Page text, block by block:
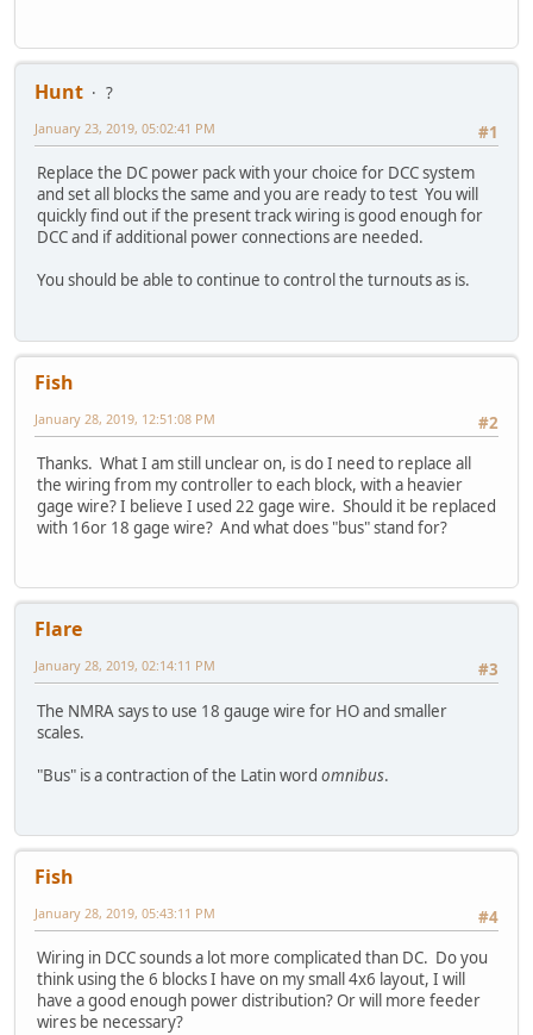
Hunt
?
#1
January 23, 2019, 05:02:41 PM
Replace the DC power pack with your choice for DCC system
and set all blocks the same and you are ready to test You will
quickly find out if the present track wiring is good enough for
DCC and if additional power connections are needed.
You should be able to continue to control the turnouts as is.
Fish
#2
January 28, 2019, 12:51:08 PM
Thanks. What I am still unclear on, is do I need to replace all
the wiring from my controller to each block, with a heavier
gage wire? I believe I used 22 gage wire. Should it be replaced
with 16or 18 gage wire? And what does "bus" stand for?
Flare
#3
January 28, 2019, 02:14:11 PM
The NMRA says to use 18 gauge wire for HO and smaller
scales.
"Bus" is a contraction of the Latin word omnibus.
Fish
#4
January 28, 2019, 05:43:11 PM
Wiring in DCC sounds a lot more complicated than DC. Do you
think using the 6 blocks I have on my small 4x6 layout, I will
have a good enough power distribution? Or will more feeder
wires be necessary?